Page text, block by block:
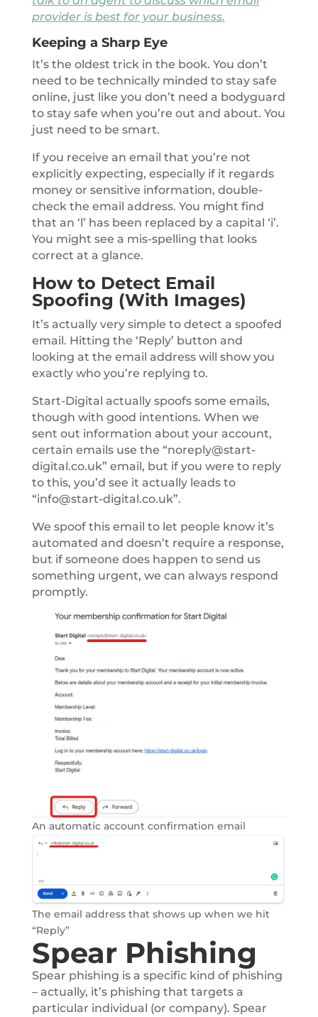
provider is best for your business.
Keeping a Sharp Eye
It’s the oldest trick in the book. You don’t
need to be technically minded to stay safe
online, just like you don’t need a bodyguard
to stay safe when you’re out and about. You
just need to be smart.
If you receive an email that you’re not
explicitly expecting, especially if it regards
money or sensitive information, double-
check the email address. You might find
that an ‘l’ has been replaced by a capital ‘i’.
You might see a mis-spelling that looks
correct at a glance.
How to Detect Email
Spoofing (With Images)
It’s actually very simple to detect a spoofed
email. Hitting the ‘Reply’ button and
looking at the email address will show you
exactly who you’re replying to.
Start-Digital actually spoofs some emails,
though with good intentions. When we
sent out information about your account,
certain emails use the “noreply@start-
digital.co.uk” email, but if you were to reply
to this, you’d see it actually leads to
“info@start-digital.co.uk”.
We spoof this email to let people know it’s
automated and doesn’t require a response,
but if someone does happen to send us
something urgent, we can always respond
promptly.
An automatic account confirmation email
The email address that shows up when we hit
“Reply”
Spear Phishing
Spear phishing is a specific kind of phishing
– actually, it’s phishing that targets a
particular individual (or company). Spear